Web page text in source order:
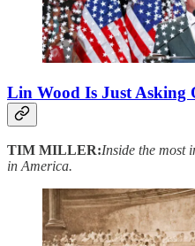
Lin Wood Is Just Asking
TIM MILLER:Inside the most
in America.